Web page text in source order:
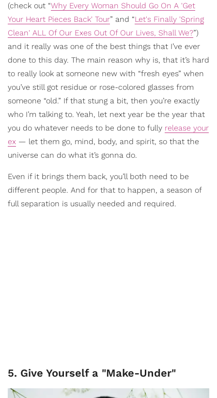
(check out “Why Every Woman Should Go On A 'Get
Your Heart Pieces Back' Tour” and “Let's Finally 'Spring
Clean' ALL Of Our Exes Out Of Our Lives, Shall We?”)
and it really was one of the best things that I’ve ever
done to this day. The main reason why is, that it’s hard
to really look at someone new with “fresh eyes” when
you’ve still got residue or rose-colored glasses from
someone “old.” If that stung a bit, then you’re exactly
who I’m talking to. Yeah, let next year be the year that
you do whatever needs to be done to fully release your
ex — let them go, mind, body, and spirit, so that the
universe can do what it’s gonna do.
Even if it brings them back, you’ll both need to be
different people. And for that to happen, a season of
full separation is usually needed and required.
5. Give Yourself a "Make-Under"